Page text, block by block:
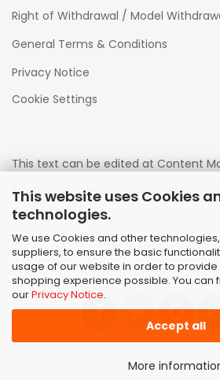
This website uses Cookies
technologies.
We use Cookies and other
suppliers, to ensure the basic
usage of our website in order to provide
shopping experience possible. You can
ourPrivacy Notice.
Accept all
More
Right of Withdrawal / Model
General Terms & Conditions
Privacy Notice
Cookie Settings
This text can be edited at Content
> Footer -> Footer 3rd Column in the
von